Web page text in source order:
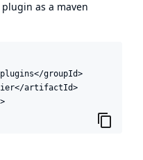
as a maven
groupId>
artifactId>